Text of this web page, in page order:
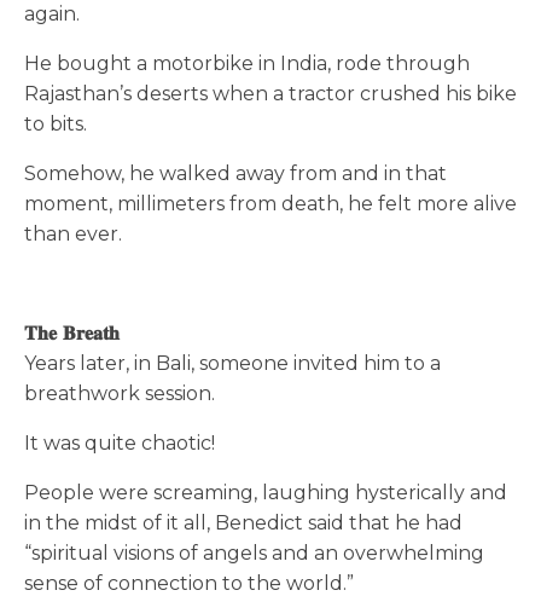
again.
He bought a motorbike in India, rode through
Rajasthan’s deserts when a tractor crushed his bike
to bits.
Somehow, he walked away from and in that
moment, millimeters from death, he felt more alive
than ever.
𝐓𝐡𝐞 𝐁𝐫𝐞𝐚𝐭𝐡
Years later, in Bali, someone invited him to a
breathwork session.
It was quite chaotic!
People were screaming, laughing hysterically and
in the midst of it all, Benedict said that he had
“spiritual visions of angels and an overwhelming
sense of connection to the world.”